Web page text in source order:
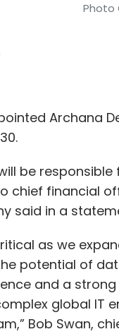
Photo
Archana
be
chief financial
said in a
as we
potential of
and a
global IT
Bob Swan,